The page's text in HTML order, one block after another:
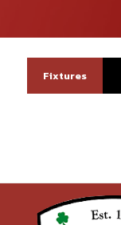
Fixtures